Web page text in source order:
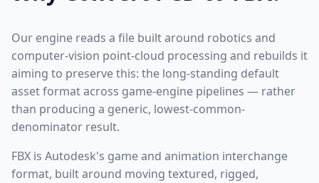
Our engine reads a file built around robotics and
computer-vision point-cloud processing and rebuilds it
aiming to preserve this: the long-standing default
asset format across game-engine pipelines — rather
than producing a generic, lowest-common-
denominator result.
FBX is Autodesk's game and animation interchange
format, built around moving textured, rigged,